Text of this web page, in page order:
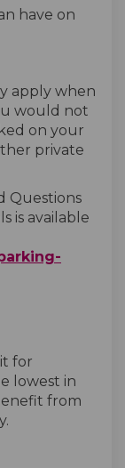
have on
apply when
would not
on your
private
Questions
is available
for
lowest in
from